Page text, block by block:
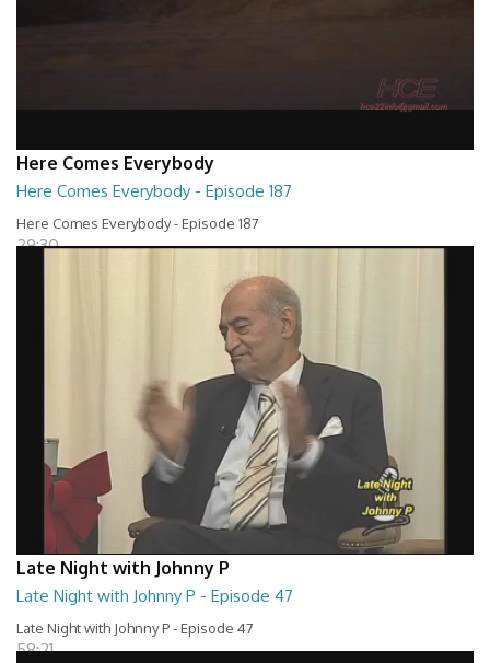
Here Comes Everybody
Here Comes Everybody - Episode 187
Here Comes Everybody - Episode 187
29:30
Late Night with Johnny P
Late Night with Johnny P - Episode 47
Late Night with Johnny P - Episode 47
58:21